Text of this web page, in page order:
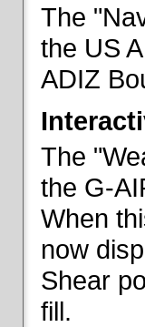
The
the US
ADIZ
The
the G-
When
now
Shear
fill.